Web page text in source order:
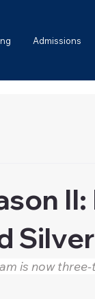
Admissions
is now